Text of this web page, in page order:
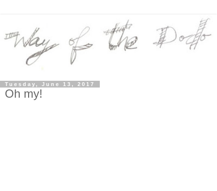
Tuesday, June 13, 2017
Oh my!